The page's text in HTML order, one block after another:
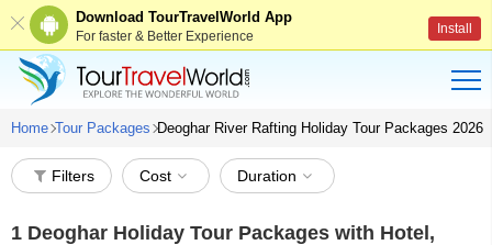
Download TourTravelWorld App
For faster & Better Experience Install
Home Tour Packages Deoghar River Rafting Holiday Tour Packages 2026
Filters Cost Duration
1 Deoghar Holiday Tour Packages with Hotel,